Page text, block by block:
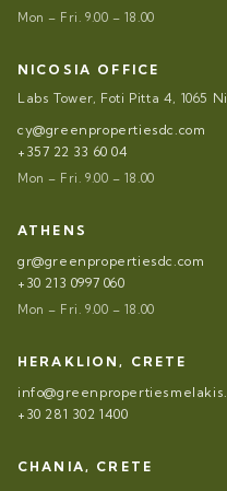
Mon – Fri. 9.00 – 18.00
NICOSIA OFFICE
Labs Tower, Foti Pitta 4, 1065
cy@greenpropertiesdc.com
+357 22 33 60 04
Mon – Fri. 9.00 – 18.00
ATHENS
gr@greenpropertiesdc.com
+30 213 0997 060
Mon – Fri. 9.00 – 18.00
HERAKLION, CRETE
+30 281 302 1400
CHANIA, CRETE